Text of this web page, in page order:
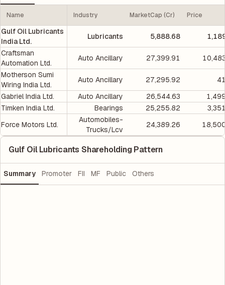
Name Industry MarketCap (Cr) Price
Gulf Oil Lubricants
India Ltd.
Lubricants 5,888.68
Craftsman
Automation Ltd.
Auto Ancillary 27,399.91
Motherson Sumi
Wiring India Ltd.
Auto Ancillary 27,295.92
Gabriel India Ltd.
Auto Ancillary 26,544.63
Timken India Ltd.
Bearings 25,255.82
Force Motors Ltd.
Automobiles-
Trucks/Lcv
24,389.26
Gulf Oil Lubricants Shareholding Pattern
Summary Promoter FII MF Public Others